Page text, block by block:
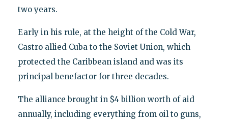
two years.
Early in his rule, at the height of the Cold War,
Castro allied Cuba to the Soviet Union, which
protected the Caribbean island and was its
principal benefactor for three decades.
The alliance brought in $4 billion worth of aid
annually, including everything from oil to guns,